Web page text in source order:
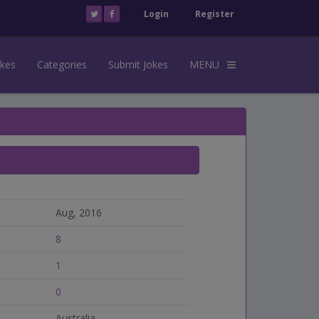
Login Register
Categories Submit Jokes MENU
Aug, 2016
8
1
0